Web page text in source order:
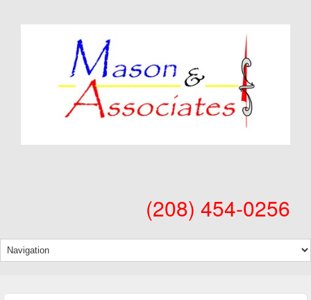
(208) 454-0256